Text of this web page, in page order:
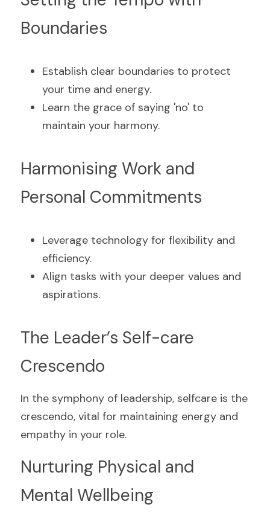
Boundaries
Establish clear boundaries to protect
your time and energy.
Learn the grace of saying 'no' to
maintain your harmony.
Harmonising Work and
Personal Commitments
Leverage technology for flexibility and
efficiency.
Align tasks with your deeper values and
aspirations.
The Leader’s Self-care
Crescendo
In the symphony of leadership, selfcare is the
crescendo, vital for maintaining energy and
empathy in your role.
Nurturing Physical and
Mental Wellbeing